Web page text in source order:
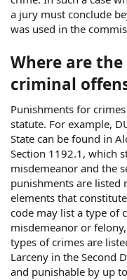
a jury must conclude
was used in the
Where are
criminal
Punishments for
statute. For example,
State can be found in
Section 1192.1, which
misdemeanor and the
punishments are listed
elements that
code may list a type of
misdemeanor or
types of crimes are
Larceny in the Second
and punishable by up